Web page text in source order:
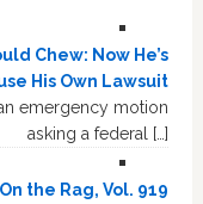
Chew: Now He’s
His Own Lawsuit
emergency motion
asking a federal […]
On the Rag, Vol. 919